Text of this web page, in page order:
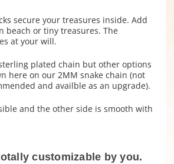
secure your treasures inside. Add
beach or tiny treasures. The
at your will.
plated chain but other options
here on our 2MM snake chain (not
and availble as an upgrade).
and the other side is smooth with
customizable by you.